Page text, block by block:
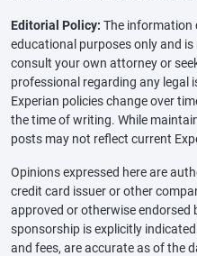
Editorial Policy: The information
educational purposes only and
consult your own attorney or
professional regarding any legal
Experian policies change over
the time of writing. While
posts may not reflect current
Opinions expressed here are
credit card issuer or other
approved or otherwise endorsed
sponsorship is explicitly
and fees, are accurate as of the